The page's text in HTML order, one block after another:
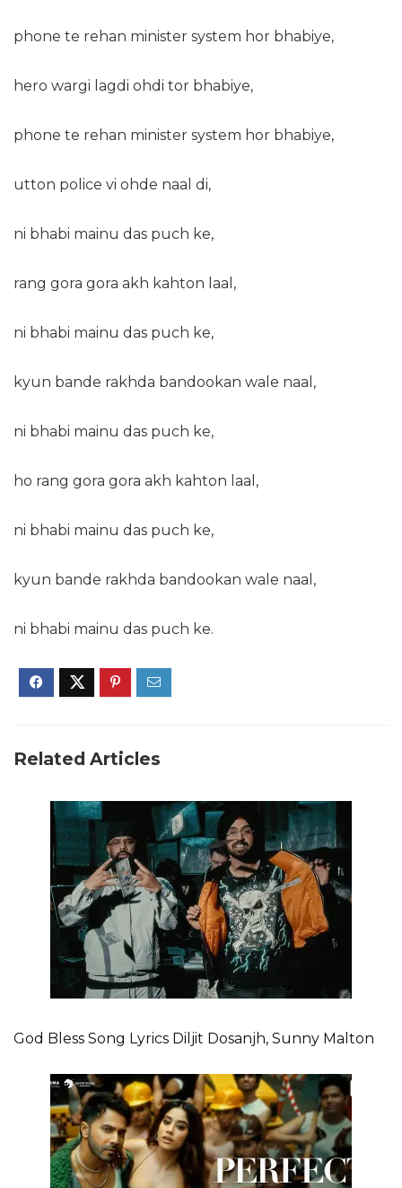
phone te rehan minister system hor bhabiye,
hero wargi lagdi ohdi tor bhabiye,
phone te rehan minister system hor bhabiye,
utton police vi ohde naal di,
ni bhabi mainu das puch ke,
rang gora gora akh kahton laal,
ni bhabi mainu das puch ke,
kyun bande rakhda bandookan wale naal,
ni bhabi mainu das puch ke,
ho rang gora gora akh kahton laal,
ni bhabi mainu das puch ke,
kyun bande rakhda bandookan wale naal,
ni bhabi mainu das puch ke.
Related Articles
God Bless Song Lyrics Diljit Dosanjh, Sunny Malton